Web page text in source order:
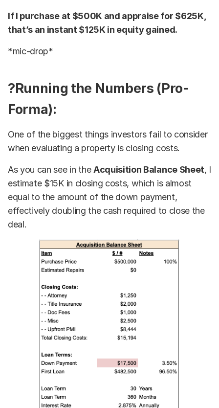
If I purchase at $500K and appraise for $625K,
that’s an instant $125K in equity gained.
*mic-drop*
?Running the Numbers (Pro-
Forma):
One of the biggest things investors fail to consider
when evaluating a property is closing costs.
As you can see in the Acquisition Balance Sheet, I
estimate $15K in closing costs, which is almost
equal to the amount of the down payment,
effectively doubling the cash required to close the
deal.